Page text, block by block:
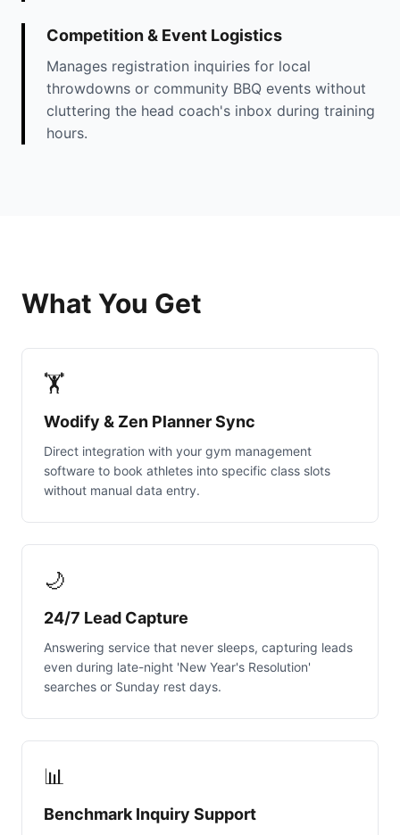
Competition & Event Logistics
Manages registration inquiries for local
throwdowns or community BBQ events without
cluttering the head coach's inbox during training
hours.
What You Get
🏋️
Wodify & Zen Planner Sync
Direct integration with your gym management
software to book athletes into specific class slots
without manual data entry.
🌙
24/7 Lead Capture
Answering service that never sleeps, capturing leads
even during late-night 'New Year's Resolution'
searches or Sunday rest days.
📊
Benchmark Inquiry Support